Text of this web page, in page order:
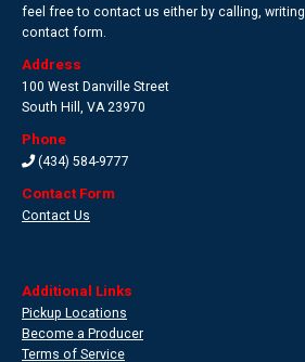
feel free to contact us either by calling,
contact form.
Address
100 West Danville Street
South Hill , VA 23970
Phone
(434) 584-9777
Contact Form
Contact Us
Additional Links
Pickup Locations
Become a Producer
Terms of Service